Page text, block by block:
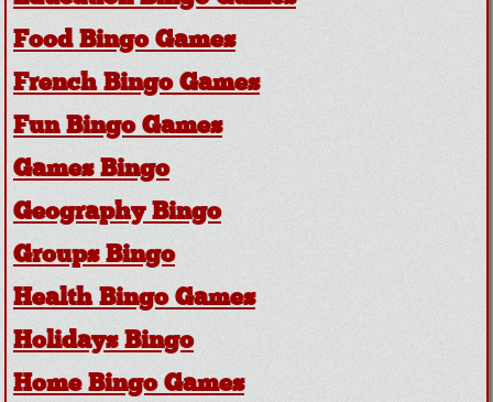
Food Bingo Games
French Bingo Games
Fun Bingo Games
Games Bingo
Geography Bingo
Groups Bingo
Health Bingo Games
Holidays Bingo
Home Bingo Games